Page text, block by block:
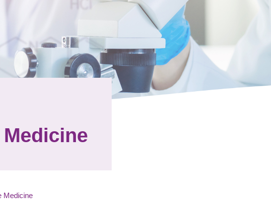
Medicine